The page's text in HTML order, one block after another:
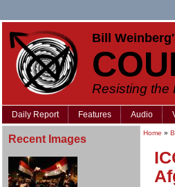
Bill
Resisting the
Daily Report Features Audio
Recent Images Home »